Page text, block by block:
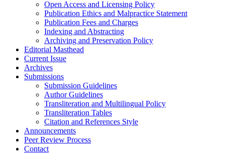
Open Access and Licensing Policy
Publication Ethics and Malpractice Statement
Publication Fees and Charges
Indexing and Abstracting
Archiving and Preservation Policy
Editorial Masthead
Current Issue
Archives
Submissions
Submission Guidelines
Author Guidelines
Transliteration and Multilingual Policy
Transliteration Tables
Citation and References Style
Announcements
Peer Review Process
Contact